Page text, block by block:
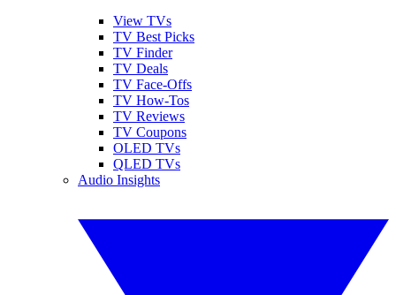
View TVs
TV Best Picks
TV Finder
TV Deals
TV Face-Offs
TV How-Tos
TV Reviews
TV Coupons
OLED TVs
QLED TVs
Audio Insights